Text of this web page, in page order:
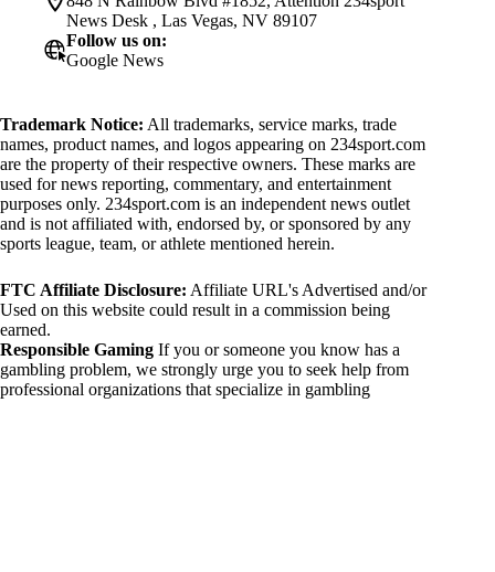
News Desk , Las Vegas, NV 89107
Follow us on:
Google News
Trademark Notice: All trademarks, service marks, trade
names, product names, and logos appearing on 234sport.com
are the property of their respective owners. These marks are
used for news reporting, commentary, and entertainment
purposes only. 234sport.com is an independent news outlet
and is not affiliated with, endorsed by, or sponsored by any
sports league, team, or athlete mentioned herein.
FTC Affiliate Disclosure: Affiliate URL's Advertised and/or
Used on this website could result in a commission being
earned.
Responsible Gaming If you or someone you know has a
gambling problem, we strongly urge you to seek help from
professional organizations that specialize in gambling